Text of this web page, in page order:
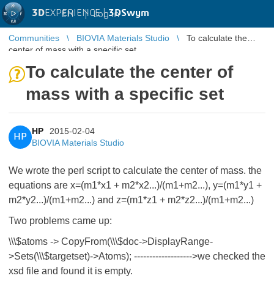
3DEXPERIENCE |3DSwym
EN | Log in
Communities BIOVIA Materials Studio
To calculate the
center of mass with a specific set
To calculate the center of
mass with a specific set
HP
HP
2015-02-04
BIOVIA Materials Studio
We wrote the perl script to calculate the center of mass. the
equations are x=(m1*x1 + m2*x2...)/(m1+m2...), y=(m1*y1 +
m2*y2...)/(m1+m2...) and z=(m1*z1 + m2*z2...)/(m1+m2...)
Two problems came up:
\\\$atoms -> CopyFrom(\\\$doc->DisplayRange-
>Sets(\\\$targetset)->Atoms); ------------------->we checked the
xsd file and found it is empty.